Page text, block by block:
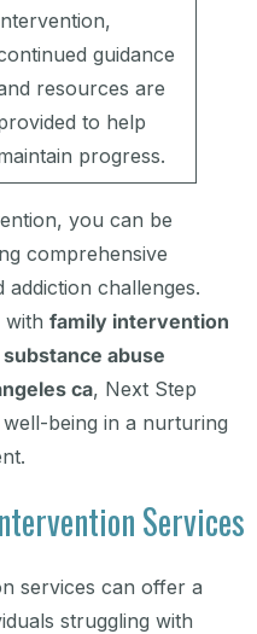
guidance
resources are
to help
progress.
you can be
comprehensive
challenges.
with family intervention
substance abuse
ca, Next Step
being in a nurturing
Services
services can offer a
struggling with